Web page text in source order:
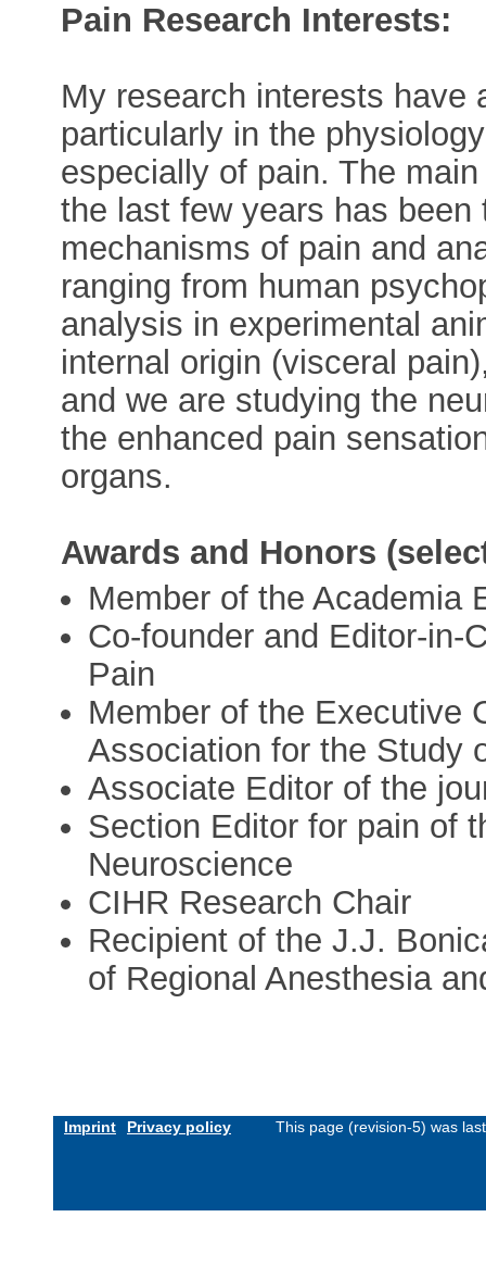
Pain Research Interests:
My research interests have
particularly in the
especially of pain. The
the last few years has
mechanisms of pain and
ranging from human
analysis in experimental
internal origin (visceral
and we are studying the
the enhanced pain
organs.
Awards and Honors
Member of the Academia
Co-founder and Editor-in-
Pain
Member of the Executive
Association for the Study
Associate Editor of the
Section Editor for pain of
Neuroscience
CIHR Research Chair
Recipient of the J.J.
of Regional Anesthesia
Imprint Privacy policy This page (revision-5) was